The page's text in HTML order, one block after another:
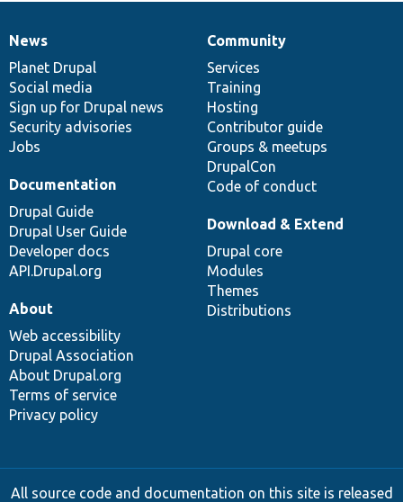
News
items
News
Planet Drupal
Social media
Sign up for Drupal news
Security advisories
Jobs
Our
community
Community
Services
Training
Hosting
Contributor guide
Groups & meetups
DrupalCon
Code of conduct
Documentation
Documentation
Drupal Guide
Drupal User Guide
Developer docs
API.Drupal.org
Drupal
code
base
Download & Extend
Drupal core
Modules
Themes
Distributions
Governance
of
community
About
Web accessibility
Drupal Association
About Drupal.org
Terms of service
Privacy policy
All source code and documentation on this site is released